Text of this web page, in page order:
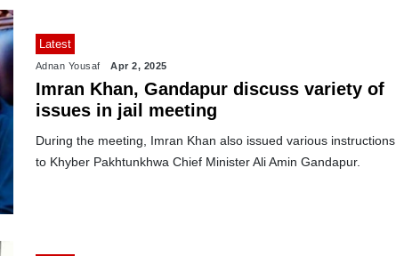
Latest
Adnan Yousaf Apr 2, 2025
Imran Khan, Gandapur discuss variety of
issues in jail meeting
During the meeting, Imran Khan also issued various instructions
to Khyber Pakhtunkhwa Chief Minister Ali Amin Gandapur.